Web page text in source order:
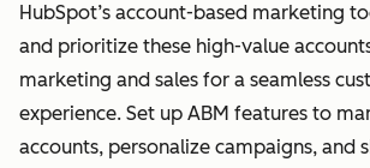
HubSpot’s account-based marketing
and prioritize these high-value
marketing and sales for a seamless
experience. Set up ABM features to
accounts, personalize campaigns, and